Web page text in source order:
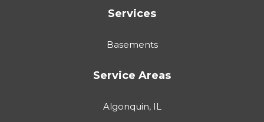
Services
Basements
Service Areas
Algonquin, IL